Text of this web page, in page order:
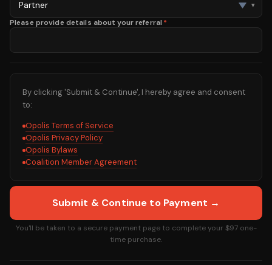
▾
Please provide details about your referral *
By clicking 'Submit & Continue', I hereby agree and consent
to:
Opolis Terms of Service
Opolis Privacy Policy
Opolis Bylaws
Coalition Member Agreement
Submit & Continue to Payment →
You'll be taken to a secure payment page to complete your $97one-
time purchase.